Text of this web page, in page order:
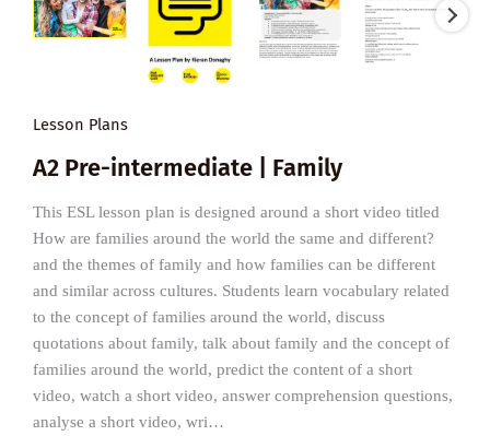
Lesson Plans
A2 Pre-intermediate | Family
This ESL lesson plan is designed around a short video titled
How are families around the world the same and different?
and the themes of family and how families can be different
and similar across cultures. Students learn vocabulary related
to the concept of families around the world, discuss
quotations about family, talk about family and the concept of
families around the world, predict the content of a short
video, watch a short video, answer comprehension questions,
analyse a short video, wri…